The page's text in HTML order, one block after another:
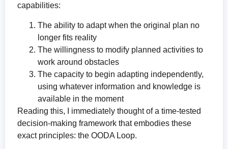
capabilities:
The ability to adapt when the original plan no
longer fits reality
The willingness to modify planned activities to
work around obstacles
The capacity to begin adapting independently,
using whatever information and knowledge is
available in the moment
Reading this, I immediately thought of a time-tested
decision-making framework that embodies these
exact principles: the OODA Loop.